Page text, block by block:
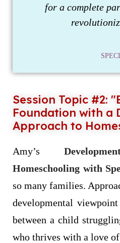
for a complete
Session Topic #2:
Foundation with a
Approach to
Amy’s
Homeschooling with
so many families.
developmental
between a child
who thrives with a love